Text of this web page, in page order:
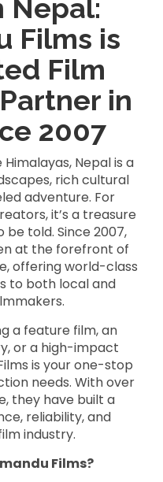
Nepal:
Films is
Film
in
2007
Nepal is a
rich cultural
adventure. For
it’s a treasure
told. Since 2007,
at the forefront of
offering world-class
to both local and
a feature film, an
or a high-impact
is your one-stop
needs. With over
they have built a
reliability, and
industry.
Films?